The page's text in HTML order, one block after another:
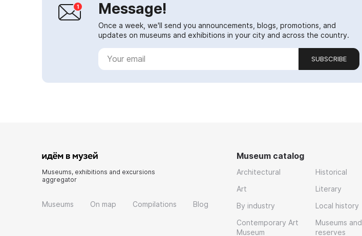
Message!
Once a week, we'll send you announcements, blogs, promotions, and
updates on museums and exhibitions in your city and across the country.
SUBSCRIBE
Museums, exhibitions and excursions
aggregator
Museums On map Compilations Blog
Museum catalog
Architectural
Art
By industry
Contemporary Art
Museum
Historical
Literary
Local history
Museums and
reserves